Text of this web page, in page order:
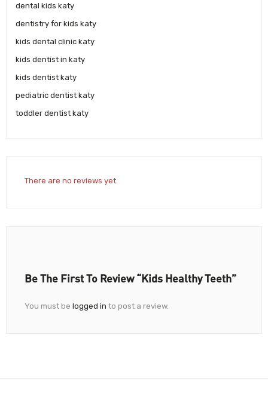
dental kids katy
dentistry for kids katy
kids dental clinic katy
kids dentist in katy
kids dentist katy
pediatric dentist katy
toddler dentist katy
There are no reviews yet.
Be The First To Review “Kids Healthy Teeth”
You must be logged in to post a review.